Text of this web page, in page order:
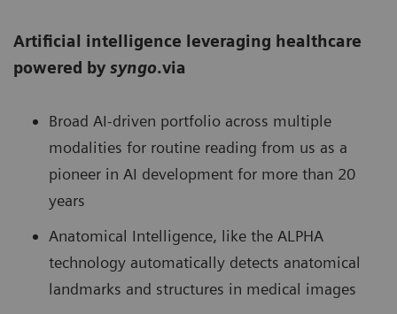
Artificial intelligence leveraging healthcare
powered by syngo.via
Broad AI-driven portfolio across multiple
modalities for routine reading from us as a
pioneer in AI development for more than 20
years
Anatomical Intelligence, like the ALPHA
technology automatically detects anatomical
landmarks and structures in medical images